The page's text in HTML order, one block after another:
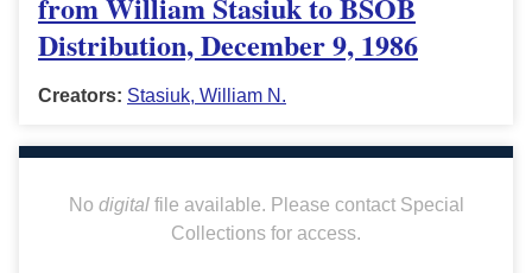
Distribution, December 9, 1986
Creators: Stasiuk, William N.
No digitalfile available. Please contact Special
Collections for access.